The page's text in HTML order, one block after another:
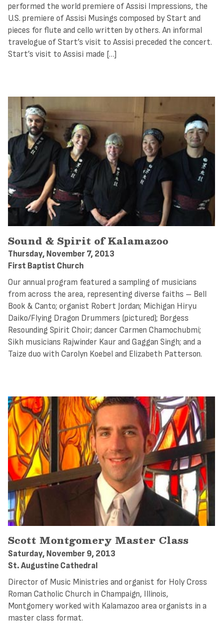
performed the world premiere of Assisi Impressions, the
U.S. premiere of Assisi Musings composed by Start and
pieces for flute and cello written by others. An informal
travelogue of Start’s visit to Assisi preceded the concert.
Start’s visit to Assisi made […]
Sound & Spirit of Kalamazoo
Thursday, November 7, 2013
First Baptist Church
Our annual program featured a sampling of musicians
from across the area, representing diverse faiths – Bell
Book & Canto; organist Robert Jordan; Michigan Hiryu
Daiko/Flying Dragon Drummers (pictured); Borgess
Resounding Spirit Choir; dancer Carmen Chamochubmi;
Sikh musicians Rajwinder Kaur and Gaggan Singh; and a
Taize duo with Carolyn Koebel and Elizabeth Patterson.
Scott Montgomery Master Class
Saturday, November 9, 2013
St. Augustine Cathedral
Director of Music Ministries and organist for Holy Cross
Roman Catholic Church in Champaign, Illinois,
Montgomery worked with Kalamazoo area organists in a
master class format.